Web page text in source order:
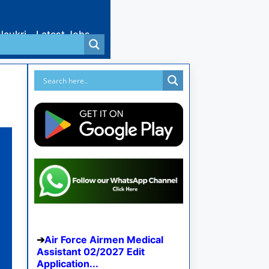
Latest Jobs
Air Force Airmen Medical
Assistant 02/2027 Edit
Application...